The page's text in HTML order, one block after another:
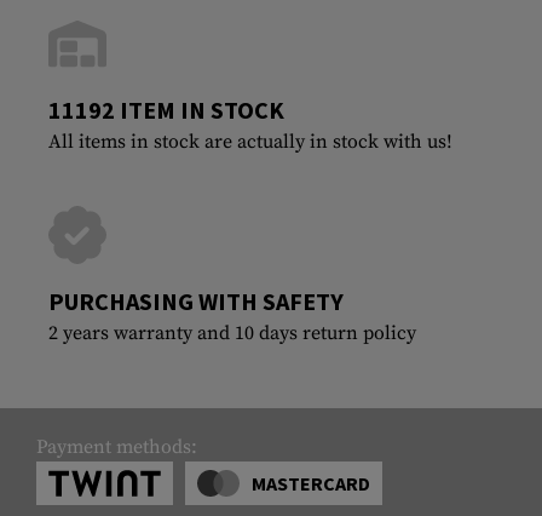
11192 ITEM IN STOCK
All items in stock are actually in stock with us!
PURCHASING WITH SAFETY
2 years warranty and 10 days return policy
Payment methods:
MASTERCARD